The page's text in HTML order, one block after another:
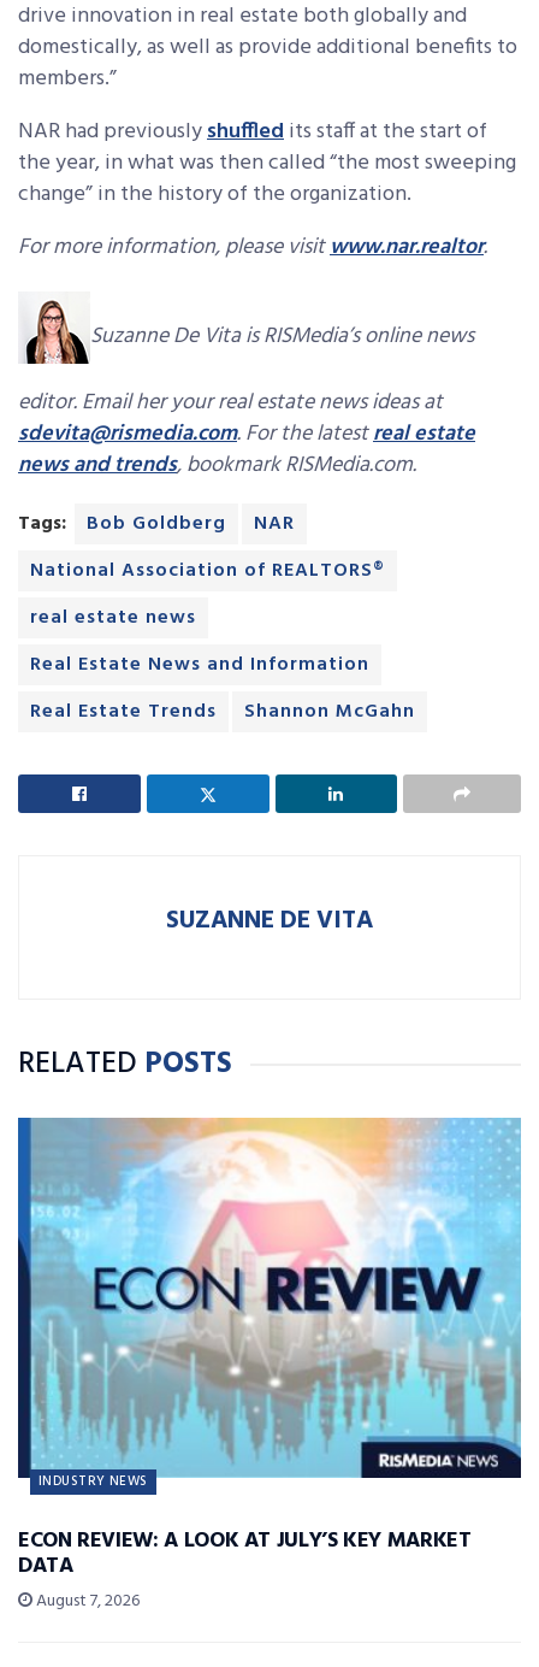
drive innovation in real estate both globally and
domestically, as well as provide additional benefits to
members.”
NAR had previouslyshuffledits staff at the start of
the year, in what was then called “the most sweeping
change” in the history of the organization.
For more information, please visitwww.nar.realtor.
Suzanne De Vita is RISMedia’s online news
editor. Email her your real estate news ideas at
sdevita@rismedia.com. For the latestreal estate
news and trends, bookmark RISMedia.com.
Tags: Bob Goldberg
NAR
National Association of REALTORS®
real estate news
Real Estate News and Information
Real Estate Trends
Shannon McGahn
SUZANNE DE VITA
RELATED POSTS
INDUSTRY NEWS
ECON REVIEW: A LOOK AT JULY’S KEY MARKET
DATA
August 7, 2026